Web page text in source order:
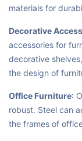
materials for
Decorative
accessories for
decorative
the design of
Office Furniture:
robust. Steel can
the frames of